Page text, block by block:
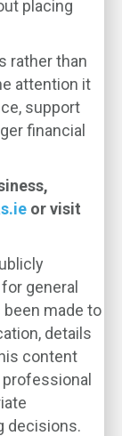
placing
rather than
attention it
support
financial
or visit
general
made to
details
content
decisions.